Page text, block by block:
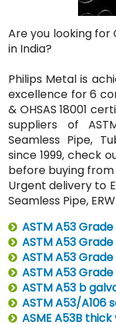
Are you looking for
in India?
Philips Metal is
excellence for 6
& OHSAS 18001
suppliers of
Seamless Pipe,
since 1999, check
before buying from
Urgent delivery to
Seamless Pipe,
ASTM A53
ASTM A53
ASTM A53
ASTM A53
ASTM A53 b
ASTM A53/A106
ASME A53B